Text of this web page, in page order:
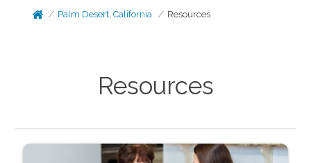
Palm Desert, California Resources
Resources